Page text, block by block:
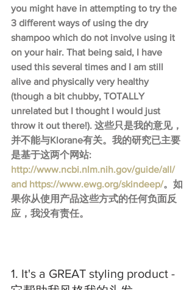
you might have in attempting to try the
3 different ways of using the dry
shampoo which do not involve using it
on your hair. That being said, I have
used this several times and I am still
alive and physically very healthy
(though a bit chubby, TOTALLY
unrelated but I thought I would just
throw it out there!). 这些只是我的意见，
并不能与Klorane有关。我的研究已主要
是基于这两个网站:
http://www.ncbi.nlm.nih.gov/guide/all/​
and https://www.ewg.org/skindeep/。如
果你从使用产品这些方式的任何负面反
应，我没有责任。
1. It's a GREAT styling product -